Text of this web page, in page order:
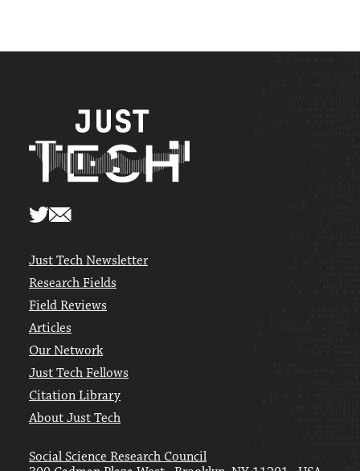
Just Tech Newsletter
Research Fields
Field Reviews
Articles
Our Network
Just Tech Fellows
Citation Library
About Just Tech
Social Science Research Council